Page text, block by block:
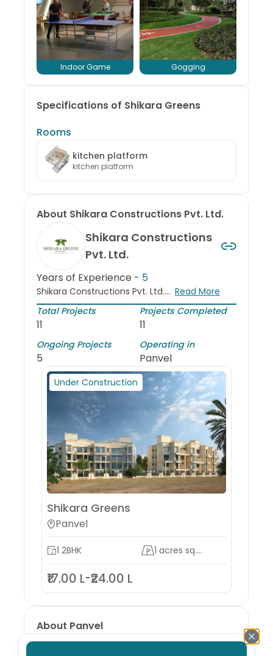
Indoor Game Gogging
Specifications of Shikara Greens
Rooms
kitchen platform
kitchen platform
About Shikara Constructions Pvt. Ltd.
Shikara Constructions
Pvt. Ltd.
Years of Experience - 5
Shikara Constructions Pvt. Ltd.... Read More
Total Projects
11
Projects Completed
11
Ongoing Projects
5
Operating in
Panvel
Under Construction
Shikara Greens
Panvel
1 2BHK 1 acres sq....
₹17.00 L-₹24.00 L
About Panvel
Panvel is a city and taluka in the Raigad district